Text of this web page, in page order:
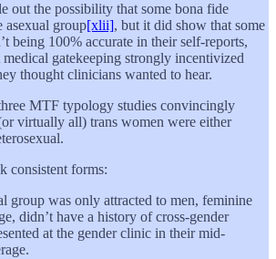
out the possibility that some bona fide
asexual group[xlii], but it did show that some
being 100% accurate in their self-reports,
medical gatekeeping strongly incentivized
thought clinicians wanted to hear.
MTF typology studies convincingly
virtually all) trans women were either
consistent forms:
group was only attracted to men, feminine
didn’t have a history of cross-gender
at the gender clinic in their mid-